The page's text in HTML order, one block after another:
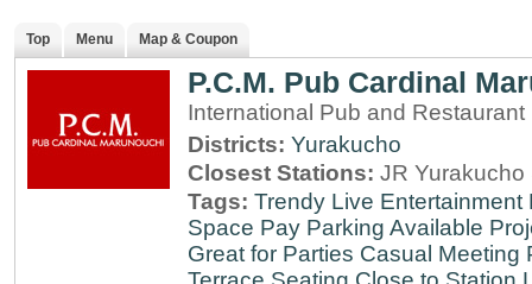
Top Menu Map & Coupon
P.C.M. Pub Cardinal
International Pub and
Districts: Yurakucho
Closest Stations: JR Yurakucho
Tags: Trendy Live Entertainment
Space Pay Parking Available
Great for Parties Casual Meeting